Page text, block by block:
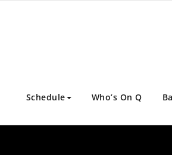
Schedule Who’s On Q